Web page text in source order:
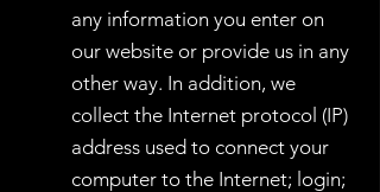
any information you enter on
our website or provide us in any
other way. In addition, we
collect the Internet protocol (IP)
address used to connect your
computer to the Internet; login;